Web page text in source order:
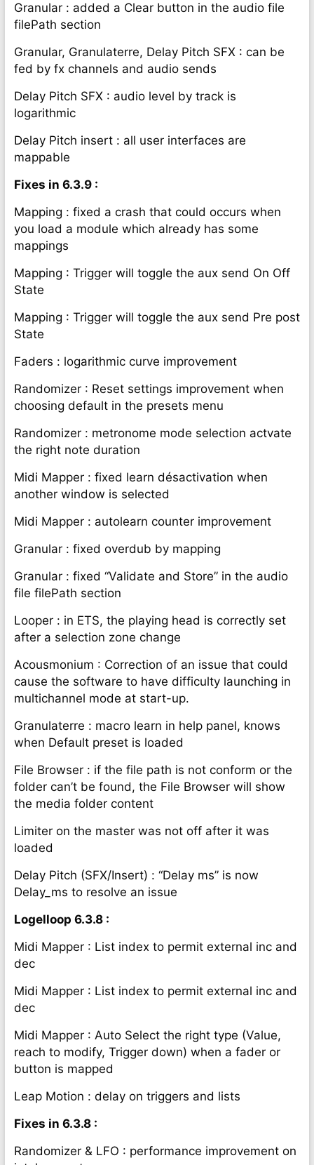
Granular : added a Clear button in the audio file
filePath section
Granular, Granulaterre, Delay Pitch SFX : can be
fed by fx channels and audio sends
Delay Pitch SFX : audio level by track is
logarithmic
Delay Pitch insert : all user interfaces are
mappable
Fixes in 6.3.9 :
Mapping : fixed a crash that could occurs when
you load a module which already has some
mappings
Mapping : Trigger will toggle the aux send On Off
State
Mapping : Trigger will toggle the aux send Pre post
State
Faders : logarithmic curve improvement
Randomizer : Reset settings improvement when
choosing default in the presets menu
Randomizer : metronome mode selection actvate
the right note duration
Midi Mapper : fixed learn désactivation when
another window is selected
Midi Mapper : autolearn counter improvement
Granular : fixed overdub by mapping
Granular : fixed “Validate and Store” in the audio
file filePath section
Looper : in ETS, the playing head is correctly set
after a selection zone change
Acousmonium : Correction of an issue that could
cause the software to have difficulty launching in
multichannel mode at start-up.
Granulaterre : macro learn in help panel, knows
when Default preset is loaded
File Browser : if the file path is not conform or the
folder can’t be found, the File Browser will show
the media folder content
Limiter on the master was not off after it was
loaded
Delay Pitch (SFX/Insert) : “Delay ms” is now
Delay_ms to resolve an issue
Logelloop 6.3.8 :
Midi Mapper : List index to permit external inc and
dec
Midi Mapper : List index to permit external inc and
dec
Midi Mapper : Auto Select the right type (Value,
reach to modify, Trigger down) when a fader or
button is mapped
Leap Motion : delay on triggers and lists
Fixes in 6.3.8 :
Randomizer & LFO : performance improvement on